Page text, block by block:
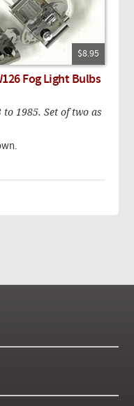
$8.95
Fog Light Bulbs
1985. Set of two as